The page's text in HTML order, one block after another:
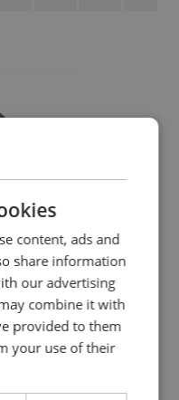
content, ads and
share information
our advertising
combine it with
provided to them
your use of their